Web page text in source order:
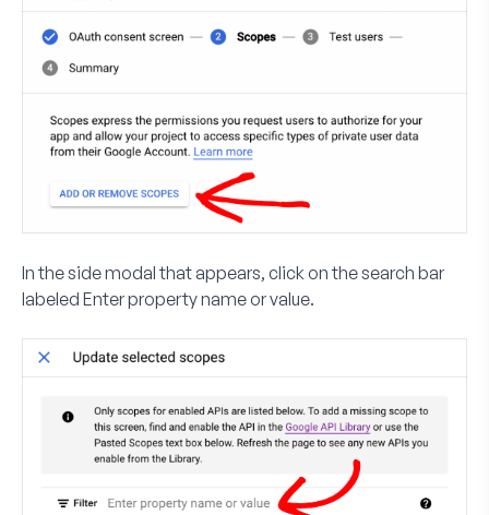
In the side modal that appears, click on the search bar
labeled Enter property name or value.